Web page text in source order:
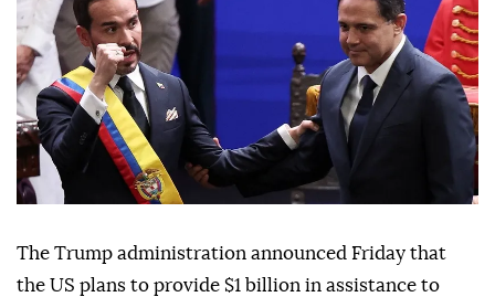
The Trump administration announced Friday that
the US plans to provide $1 billion in assistance to